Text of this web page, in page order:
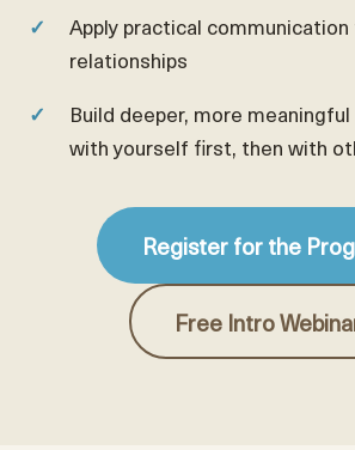
Apply practical
relationships
Build deeper, more
with yourself first, then with
Register for the
Free Intro